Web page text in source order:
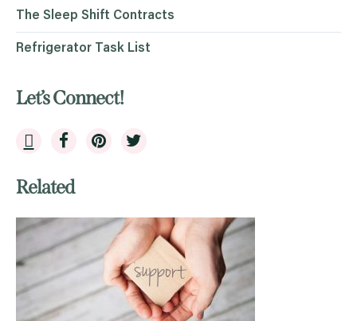
The Sleep Shift Contracts
Refrigerator Task List
Let’s Connect!
Related